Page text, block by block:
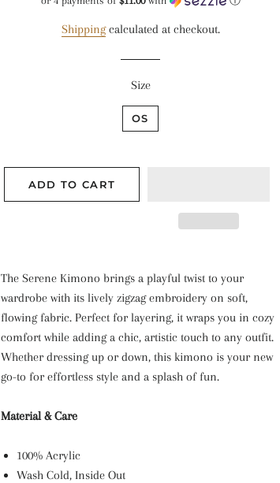
Shippingcalculated at checkout.
Size
OS
ADD TO CART
The Serene Kimono brings a playful twist to your
wardrobe with its lively zigzag embroidery on soft,
flowing fabric. Perfect for layering, it wraps you in cozy
comfort while adding a chic, artistic touch to any outfit.
Whether dressing up or down, this kimono is your new
go-to for effortless style and a splash of fun.
Material & Care
100% Acrylic
Wash Cold, Inside Out